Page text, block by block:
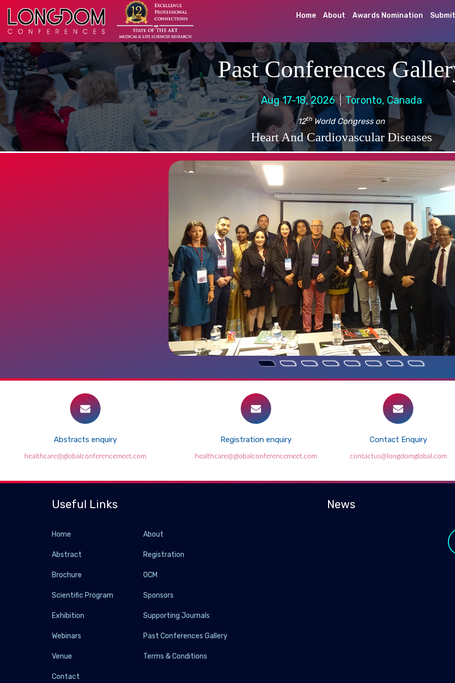
Home About Awards Nomination
Past Conferences
Aug 17-18, 2026 Toronto, Canada
12thWorld Congress on
Heart And Cardiovascular Diseases
Abstracts enquiry
healthcare@globalconferencemeet.com
Registration enquiry
healthcare@globalconferencemeet.com
Contact Enquiry
contactus@longdomglobal.com
Useful Links
Home About
Abstract Registration
Brochure OCM
Scientific Program Sponsors
Exhibition Supporting Journals
Webinars Past Conferences Gallery
Venue Terms & Conditions
Contact
News